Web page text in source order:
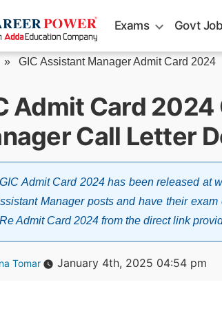
Exams Govt
» GIC Assistant Manager Admit Card 2024
Admit Card
Call Letter
Admit Card 2024 has been released at
Manager posts and have their
Admit Card 2024 from the direct link
Tomar January 4th, 2025 04:54 pm